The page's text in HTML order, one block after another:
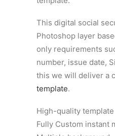
This digital social
Photoshop layer
only requirements
number, issue date,
this we will deliver a
template.
High-quality template
Fully Custom instant